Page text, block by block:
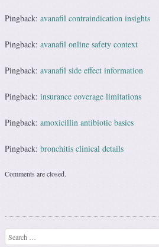
Pingback: avanafil contraindication insights
Pingback: avanafil online safety context
Pingback: avanafil side effect information
Pingback: insurance coverage limitations
Pingback: amoxicillin antibiotic basics
Pingback: bronchitis clinical details
Comments are closed.
Search